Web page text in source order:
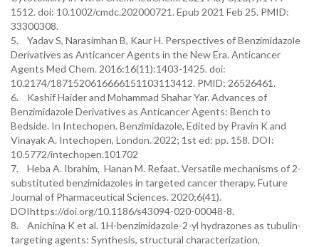
1512. doi: 10.1002/cmdc.202000721. Epub 2021 Feb 25. PMID:
33300308.
5. Yadav S, Narasimhan B, Kaur H. Perspectives of Benzimidazole
Derivatives as Anticancer Agents in the New Era. Anticancer
Agents Med Chem. 2016:16(11):1403-1425. doi:
10.2174/1871520616666151103113412. PMID: 26526461.
6. Kashif Haider and Mohammad Shahar Yar. Advances of
Benzimidazole Derivatives as Anticancer Agents: Bench to
Bedside. In Intechopen. Benzimidazole, Edited by Pravin K and
Vinayak A. Intechopen, London. 2022; 1st ed: pp. 158. DOI:
10.5772/intechopen.101702
7. Heba A. Ibrahim, Hanan M. Refaat. Versatile mechanisms of 2-
substituted benzimidazoles in targeted cancer therapy. Future
Journal of Pharmaceutical Sciences. 2020;6(41).
DOIhttps://doi.org/10.1186/s43094-020-00048-8.
8. Anichina K et al. 1H-benzimidazole-2-yl hydrazones as tubulin-
targeting agents: Synthesis, structural characterization,